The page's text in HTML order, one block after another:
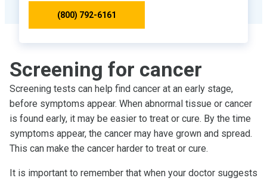
(800) 792-6161
Screening for cancer
Screening tests can help find cancer at an early stage,
before symptoms appear. When abnormal tissue or cancer
is found early, it may be easier to treat or cure. By the time
symptoms appear, the cancer may have grown and spread.
This can make the cancer harder to treat or cure.
It is important to remember that when your doctor suggests